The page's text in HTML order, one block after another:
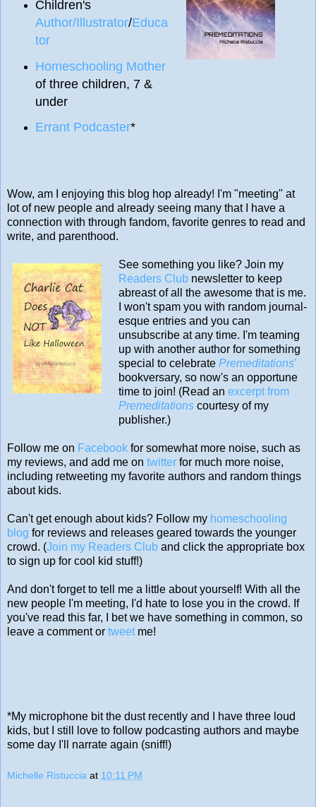
Children's
Author/Illustrator/Educa
tor
Homeschooling Mother
of three children, 7 &
under
Errant Podcaster*
Wow, am I enjoying this blog hop already! I'm "meeting" at
lot of new people and already seeing many that I have a
connection with through fandom, favorite genres to read and
write, and parenthood.
See something you like? Join my
Readers Clubnewsletter to keep
abreast of all the awesome that is me.
I won't spam you with random journal-
esque entries and you can
unsubscribe at any time. I'm teaming
up with another author for something
special to celebrate Premeditations'
bookversary, so now's an opportune
time to join! (Read an excerpt from
Premeditations courtesy of my
publisher.)
Follow me on Facebook for somewhat more noise, such as
my reviews, and add me on twitter for much more noise,
including retweeting my favorite authors and random things
about kids.
Can't get enough about kids? Follow my homeschooling
blog for reviews and releases geared towards the younger
crowd. (Join my Readers Club and click the appropriate box
to sign up for cool kid stuff!)
And don't forget to tell me a little about yourself! With all the
new people I'm meeting, I'd hate to lose you in the crowd. If
you've read this far, I bet we have something in common, so
leave a comment or tweetme!
*My microphone bit the dust recently and I have three loud
kids, but I still love to follow podcasting authors and maybe
some day I'll narrate again (sniff!)
Michelle Ristuccia at 10:11 PM